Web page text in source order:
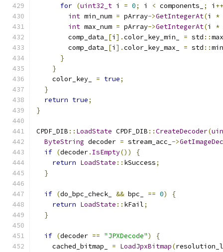
for (uint32_t i = 0; i < components_ ; i
int min_num = pArray->GetIntegerAt(i *
int max_num = pArray->GetIntegerAt(i *
        comp_data_
[i ].color_key_min_ = std ::max
        comp_data_
[i ].color_key_max_ = std ::min
}
}
    color_key_
= true;
}
return true;
}
CPDF_DIB :: LoadState CPDF_DIB ::CreateDecoder(
ByteString decoder = stream_acc_ ->
if (decoder. IsEmpty())
{
return LoadState :: kSuccess;
}
if (do_bpc_check_ && bpc_ == 0)
{
return LoadState :: kFail;
}
if (decoder == "JPXDecode")
{
    cached_bitmap_
= LoadJpxBitmap(